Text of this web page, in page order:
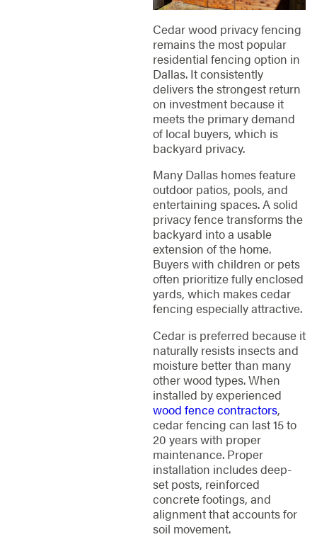
Cedar wood privacy fencing
remains the most popular
residential fencing option in
Dallas. It consistently
delivers the strongest return
on investment because it
meets the primary demand
of local buyers, which is
backyard privacy.
Many Dallas homes feature
outdoor patios, pools, and
entertaining spaces. A solid
privacy fence transforms the
backyard into a usable
extension of the home.
Buyers with children or pets
often prioritize fully enclosed
yards, which makes cedar
fencing especially attractive.
Cedar is preferred because it
naturally resists insects and
moisture better than many
other wood types. When
installed by experienced
wood fence contractors,
cedar fencing can last 15 to
20 years with proper
maintenance. Proper
installation includes deep-
set posts, reinforced
concrete footings, and
alignment that accounts for
soil movement.